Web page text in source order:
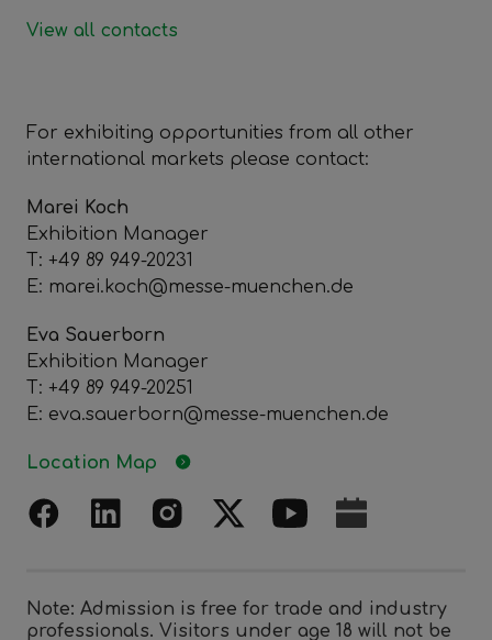
View all contacts
For exhibiting opportunities from all other
international markets please contact:
Marei Koch
Exhibition Manager
T: +49 89 949-20231
E: marei.koch@messe-muenchen.de
Eva Sauerborn
Exhibition Manager
T: +49 89 949-20251
E: eva.sauerborn@messe-muenchen.de
Location Map
Note: Admission is free for trade and industry
professionals. Visitors under age 18 will not be